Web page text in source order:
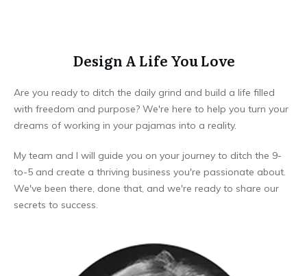
Design A Life You Love
Are you ready to ditch the daily grind and build a life filled
with freedom and purpose? We're here to help you turn your
dreams of working in your pajamas into a reality.
My team and I will guide you on your journey to ditch the 9-
to-5 and create a thriving business you're passionate about.
We've been there, done that, and we're ready to share our
secrets to success.